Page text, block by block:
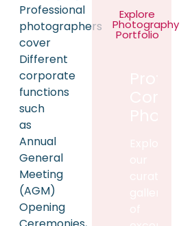
Professional
photographers
cover
Different
corporate
functions
such
as
Annual
General
Meeting
(AGM)
Opening
Explore
Photography
Portfolio